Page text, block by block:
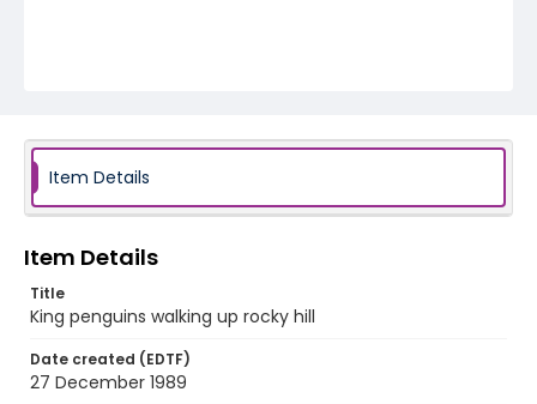
Item Details
Item Details
Title
King penguins walking up rocky hill
Date created (EDTF)
27 December 1989